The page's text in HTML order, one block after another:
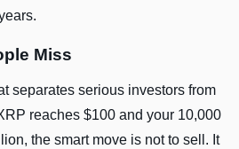
Miss
separates serious investors from
reaches $100 and your 10,000
the smart move is not to sell. It